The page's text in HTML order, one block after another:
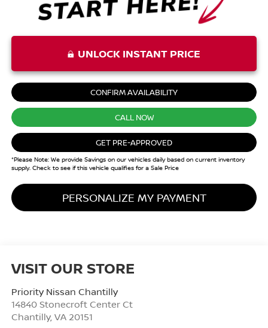
UNLOCK INSTANT PRICE
CONFIRM AVAILABILITY
CALL NOW
GET PRE-APPROVED
*Please Note: We provide Savings on our vehicles daily based on current inventory
supply. Check to see if this vehicle qualifies for a Sale Price
PERSONALIZE MY PAYMENT
VISIT OUR STORE
Priority Nissan Chantilly
14840 Stonecroft Center Ct
Chantilly, VA 20151